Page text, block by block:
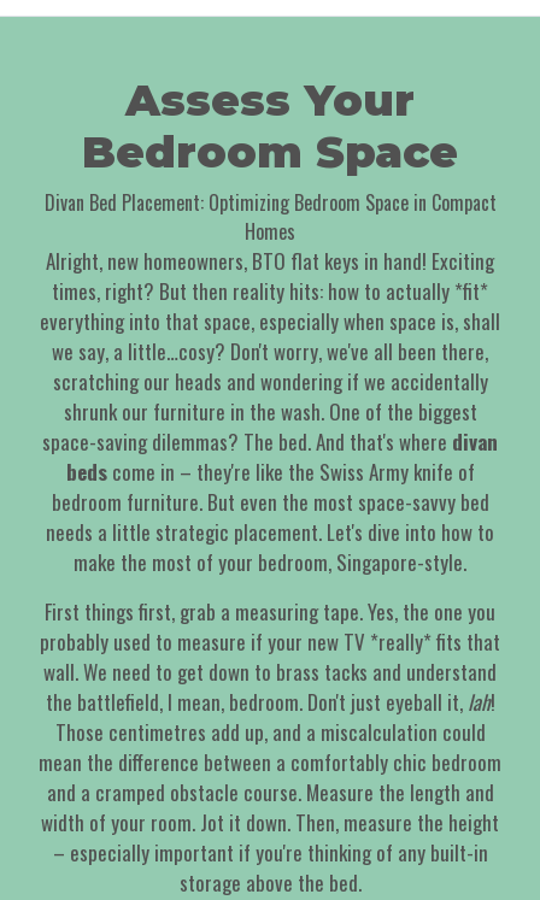
Assess Your
Bedroom Space
Divan Bed Placement: Optimizing Bedroom Space in Compact
Homes
Alright, new homeowners, BTO flat keys in hand! Exciting
times, right? But then reality hits: how to actually *fit*
everything into that space, especially when space is, shall
we say, a little…cosy? Don't worry, we've all been there,
scratching our heads and wondering if we accidentally
shrunk our furniture in the wash. One of the biggest
space-saving dilemmas? The bed. And that's where divan
bedscome in – they're like the Swiss Army knife of
bedroom furniture. But even the most space-savvy bed
needs a little strategic placement. Let's dive into how to
make the most of your bedroom, Singapore-style.
First things first, grab a measuring tape. Yes, the one you
probably used to measure if your new TV *really* fits that
wall. We need to get down to brass tacks and understand
the battlefield, I mean, bedroom. Don't just eyeball it, lah!
Those centimetres add up, and a miscalculation could
mean the difference between a comfortably chic bedroom
and a cramped obstacle course. Measure the length and
width of your room. Jot it down. Then, measure the height
– especially important if you're thinking of any built-in
storage above the bed.